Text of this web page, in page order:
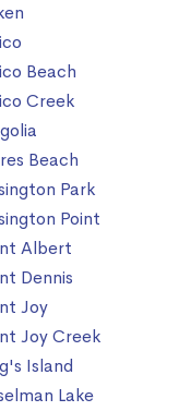
Beach
Creek
Beach
Park
Point
Albert
Dennis
Joy
Joy Creek
Island
Lake